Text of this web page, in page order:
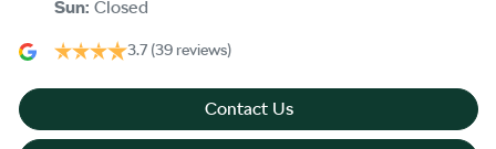
Sun: Closed
3.7 (39 reviews)
Contact Us